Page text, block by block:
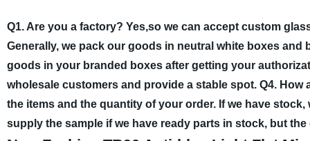
Q1. Are you a factory? Yes,so we can accept custom
Generally, we pack our goods in neutral white boxes
goods in your branded boxes after getting your
wholesale customers and provide a stable spot. Q4. How
the items and the quantity of your order. If we have stock,
supply the sample if we have ready parts in stock, but